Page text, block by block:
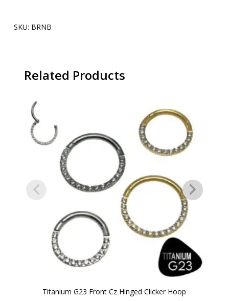
SKU: BRNB
Related Products
Titanium G23 Front Cz Hinged Clicker Hoop